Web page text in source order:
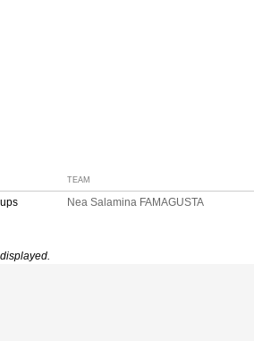
TEAM
Nea Salamina FAMAGUSTA